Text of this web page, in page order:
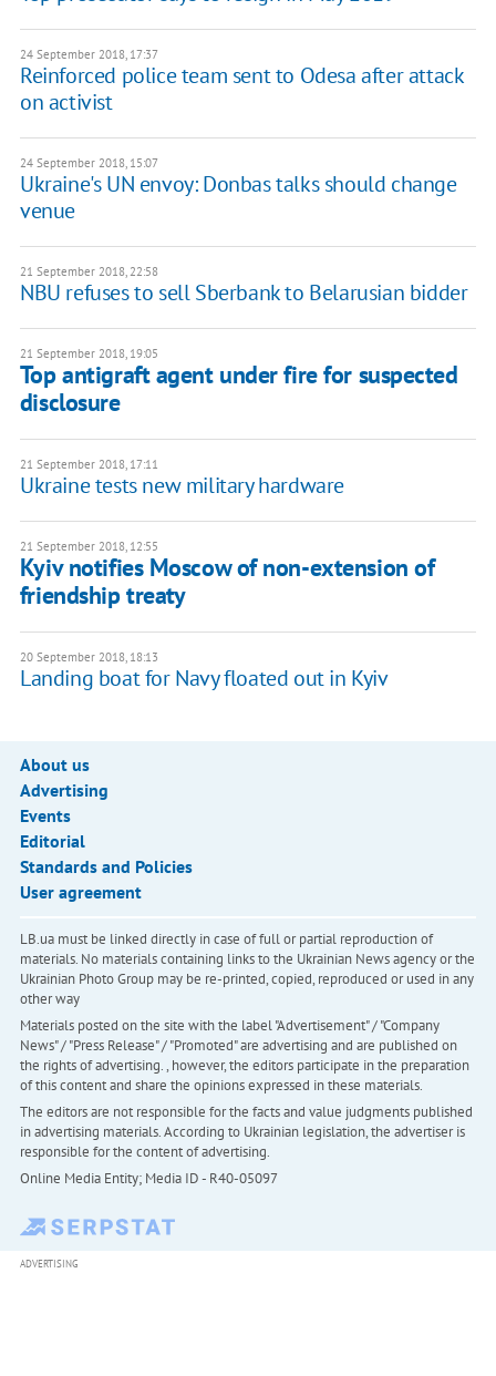
24 September 2018, 17:37
Reinforced police team sent to Odesa after attack
on activist
24 September 2018, 15:07
Ukraine's UN envoy: Donbas talks should change
venue
21 September 2018, 22:58
NBU refuses to sell Sberbank to Belarusian bidder
21 September 2018, 19:05
Top antigraft agent under fire for suspected
disclosure
21 September 2018, 17:11
Ukraine tests new military hardware
21 September 2018, 12:55
Kyiv notifies Moscow of non-extension of
friendship treaty
20 September 2018, 18:13
Landing boat for Navy floated out in Kyiv
About us
Advertising
Events
Editorial
Standards and Policies
User agreement
LB.ua must be linked directly in case of full or partial reproduction of
materials. No materials containing links to the Ukrainian News agency or the
Ukrainian Photo Group may be re-printed, copied, reproduced or used in any
other way
Materials posted on the site with the label "Advertisement" / "Company
News" / "Press Release" / "Promoted" are advertising and are published on
the rights of advertising. , however, the editors participate in the preparation
of this content and share the opinions expressed in these materials.
The editors are not responsible for the facts and value judgments published
in advertising materials. According to Ukrainian legislation, the advertiser is
responsible for the content of advertising.
Online Media Entity; Media ID - R40-05097
ADVERTISING